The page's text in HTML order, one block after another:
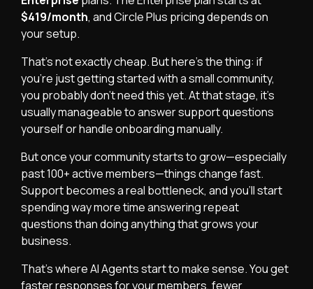
$419/month, and Circle Plus pricing depends on
your setup.
That’s not exactly cheap. But here’s the thing: if
you’re just getting started with a small community,
you probably don’t need this yet. At that stage, it’s
usually manageable to answer support questions
yourself or handle onboarding manually.
But once your community starts to grow—especially
past 100+ active members—things change fast.
Support becomes a real bottleneck, and you’ll start
spending way more time answering repeat
questions than doing anything that grows your
business.
That’s where AI Agents start to make sense. You get
faster responses for your members, fewer